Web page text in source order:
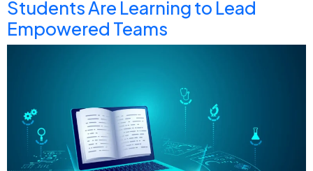
Students Are Learning to Lead
Empowered Teams